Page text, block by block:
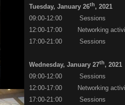
Tuesday, January 26th, 2021
09:00-12:00 Sessions
12:00-17:00 Networking
17:00-21:00 Sessions
Wednesday, January 27th, 2021
09:00-12:00 Sessions
12:00-17:00 Networking
17:00-21:00 Sessions